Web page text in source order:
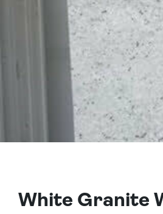
White Granite